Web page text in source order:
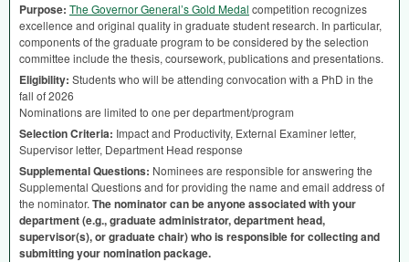
Purpose: The Governor General’s Gold Medal competition recognizes
excellence and original quality in graduate student research. In particular,
components of the graduate program to be considered by the selection
committee include the thesis, coursework, publications and presentations.
Eligibility: Students who will be attending convocation with a PhD in the
fall of 2026
Nominations are limited to one per department/program
Selection Criteria: Impact and Productivity, External Examiner letter,
Supervisor letter, Department Head response
Supplemental Questions: Nominees are responsible for answering the
Supplemental Questions and for providing the name and email address of
the nominator. The nominator can be anyone associated with your
department (e.g., graduate administrator, department head,
supervisor(s), or graduate chair) who is responsible for collecting and
submitting your nomination package.